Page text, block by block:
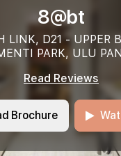
8@bt
LINK, D21 - UPPER
PARK, ULU
Read Reviews
Brochure